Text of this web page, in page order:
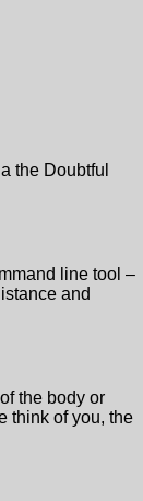
the Doubtful
line tool –
and
the body or
think of you, the